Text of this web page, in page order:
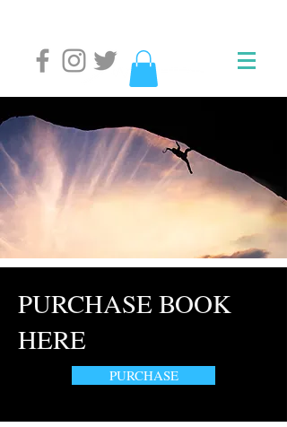
PURCHASE BOOK
HERE
PURCHASE